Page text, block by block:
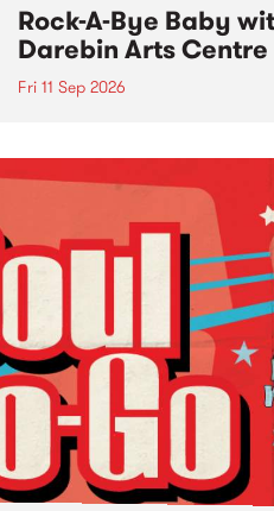
Rock-A-Bye Baby
Darebin Arts Centre
Fri 11 Sep 2026